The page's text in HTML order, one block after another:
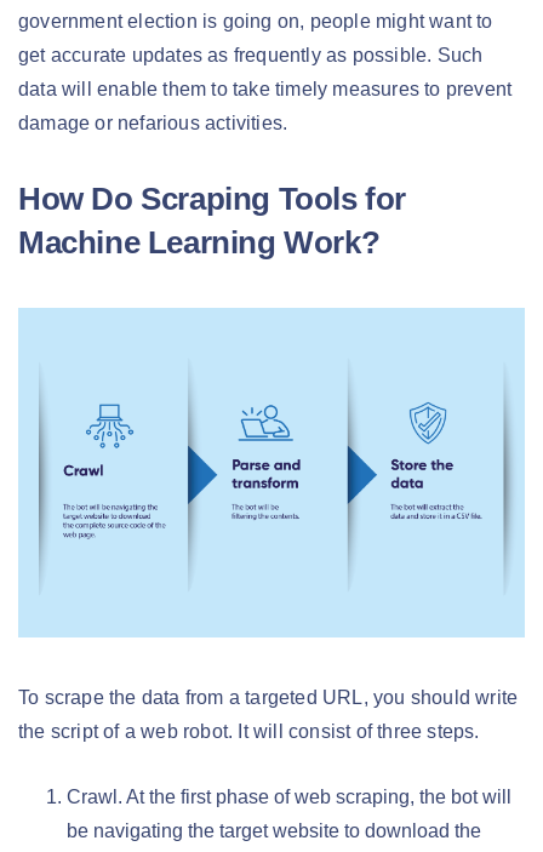
government election is going on, people might want to
get accurate updates as frequently as possible. Such
data will enable them to take timely measures to prevent
damage or nefarious activities.
How Do Scraping Tools for
Machine Learning Work?
To scrape the data from a targeted URL, you should write
the script of a web robot. It will consist of three steps.
Crawl. At the first phase of web scraping, the bot will
be navigating the target website to download the